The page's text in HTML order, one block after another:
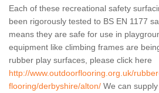
Each of these recreational safety
been rigorously tested to BS EN 1177
means they are safe for use in
equipment like climbing frames are
rubber play surfaces, please click here
http://www.outdoorflooring.org.uk/
flooring/derbyshire/alton/ We can